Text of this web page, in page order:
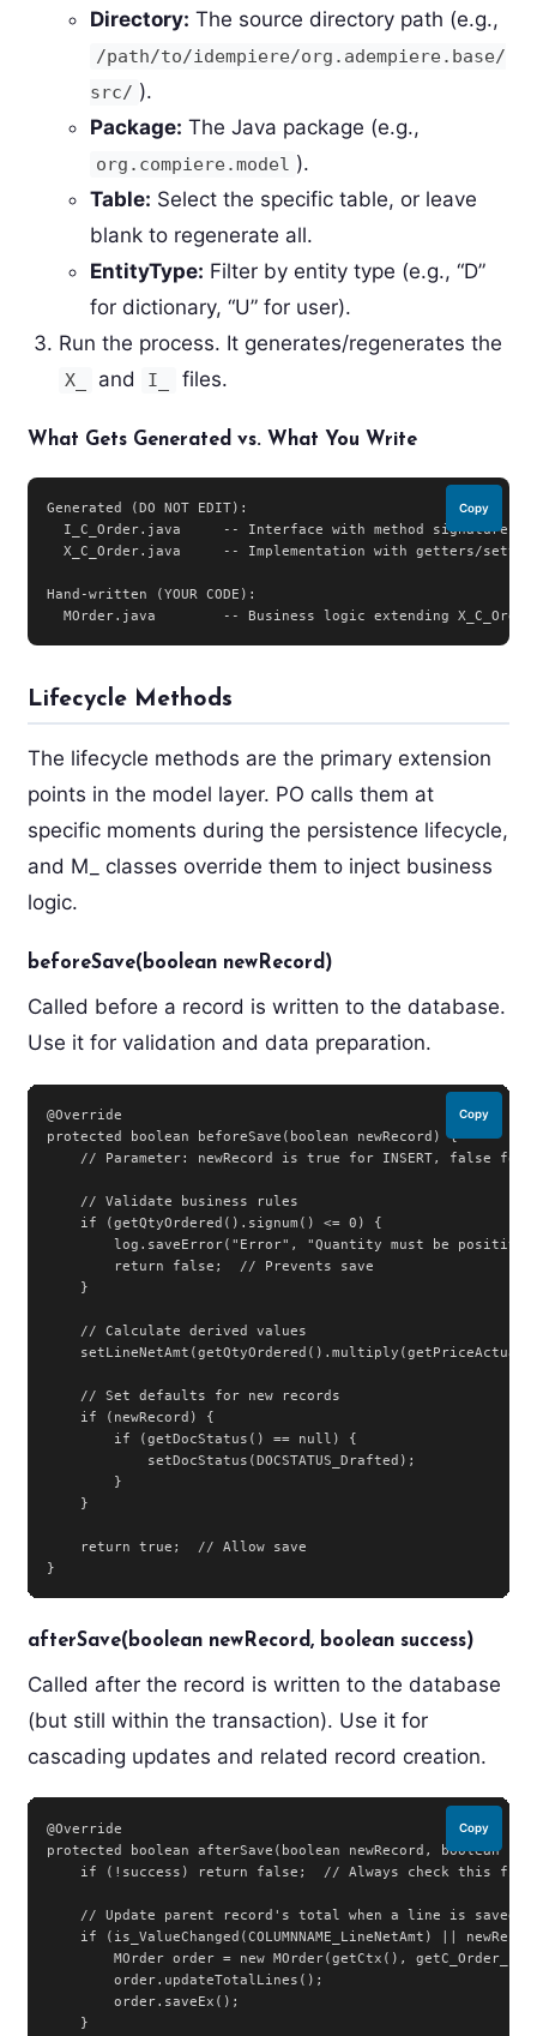
Directory: The source directory path (e.g.,
/path/to/idempiere/org.adempiere.base/
src/ ).
Package: The Java package (e.g.,
org.compiere.model ).
Table: Select the specific table, or leave
blank to regenerate all.
EntityType: Filter by entity type (e.g., “D”
for dictionary, “U” for user).
Run the process. It generates/regenerates the
X_ and I_ files.
What Gets Generated vs. What You Write
Generated (DO NOT EDIT):
  I_C_Order.java     -- Interface with method signatures
X_C_Order.java     -- Implementation with getters/
Hand-written (YOUR CODE):
  MOrder.java        -- Business logic extending X_C_Order
Copy
Lifecycle Methods
The lifecycle methods are the primary extension
points in the model layer. PO calls them at
specific moments during the persistence lifecycle,
and M_ classes override them to inject business
logic.
beforeSave(boolean newRecord)
Called before a record is written to the database.
Use it for validation and data preparation.
@Override
protected boolean beforeSave(boolean newRecord) {
// Parameter: newRecord is true for INSERT, false for
    // Validate business rules
    if (getQtyOrdered().signum() <= 0) {
log.saveError("Error", "Quantity must be
        return false;  // Prevents save
    }
    // Calculate derived values
    // Set defaults for new records
    if (newRecord) {
        if (getDocStatus() == null) {
            setDocStatus(DOCSTATUS_Drafted);
        }
    }
    return true;  // Allow save
}
Copy
afterSave(boolean newRecord, boolean success)
Called after the record is written to the database
(but still within the transaction). Use it for
cascading updates and related record creation.
@Override
protected boolean afterSave(boolean newRecord, boolean
if (!success) return false;  // Always check this
    // Update parent record's total when a line is saved
if (is_ValueChanged(COLUMNNAME_LineNetAmt) ||
MOrder order = new MOrder(getCtx(),
        order.updateTotalLines();
        order.saveEx();
    }
Copy